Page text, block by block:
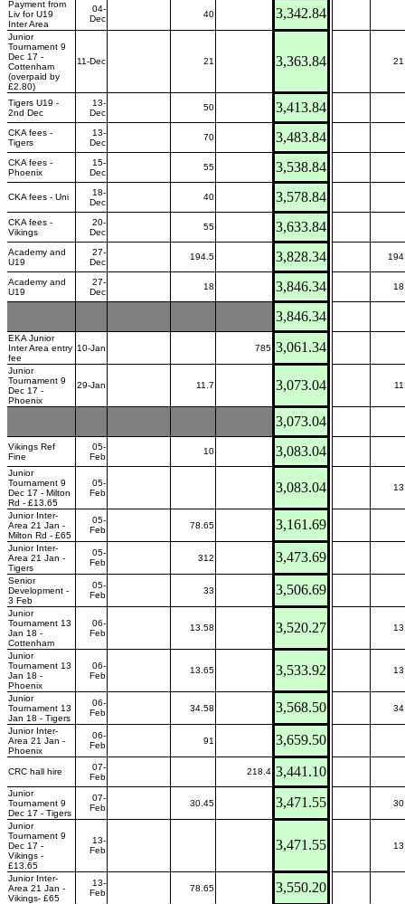
Payment from
Liv for U19
Inter Area
04-
Dec
40 3,342.84
Junior
Tournament 9
Dec 17 -
Cottenham
(overpaid by
£2.80)
11-Dec 21 3,363.84
Tigers U19 -
2nd Dec
13-
Dec
50 3,413.84
CKA fees -
Tigers
13-
Dec
70 3,483.84
CKA fees -
Phoenix
15-
Dec
55 3,538.84
CKA fees - Uni
18-
Dec
40 3,578.84
CKA fees -
Vikings
20-
Dec
55 3,633.84
Academy and
U19
27-
Dec
194.5 3,828.34
Academy and
U19
27-
Dec
18 3,846.34
3,846.34
EKA Junior
Inter Area entry
fee
10-Jan 785 3,061.34
Junior
Tournament 9
Dec 17 -
Phoenix
29-Jan 11.7 3,073.04
3,073.04
Vikings Ref
Fine
05-
Feb
10 3,083.04
Junior
Tournament 9
Dec 17 - Milton
Rd - £13.65
05-
Feb
3,083.04
Junior Inter-
Area 21 Jan -
Milton Rd - £65
05-
Feb
78.65 3,161.69
Junior Inter-
Area 21 Jan -
Tigers
05-
Feb
312 3,473.69
Senior
Development -
3 Feb
05-
Feb
33 3,506.69
Junior
Tournament 13
Jan 18 -
Cottenham
06-
Feb
13.58 3,520.27
Junior
Tournament 13
Jan 18 -
Phoenix
06-
Feb
13.65 3,533.92
Junior
Tournament 13
Jan 18 - Tigers
06-
Feb
34.58 3,568.50
Junior Inter-
Area 21 Jan -
Phoenix
06-
Feb
91 3,659.50
CRC hall hire
07-
Feb
218.4 3,441.10
Junior
Tournament 9
Dec 17 - Tigers
07-
Feb
30.45 3,471.55
Junior
Tournament 9
Dec 17 -
Vikings -
£13.65
13-
Feb
3,471.55
Junior Inter-
Area 21 Jan -
Vikings- £65
13-
Feb
78.65 3,550.20